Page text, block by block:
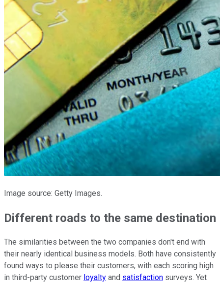
Image source: Getty Images.
Different roads to the same destination
The similarities between the two companies don't end with
their nearly identical business models. Both have consistently
found ways to please their customers, with each scoring high
in third-party customer loyalty and satisfaction surveys. Yet